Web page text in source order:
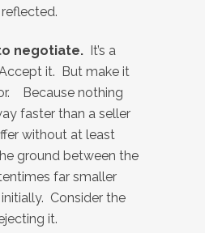
reflected.
negotiate. It’s a
it. But make it
Because nothing
faster than a seller
without at least
ground between the
far smaller
Consider the
it.